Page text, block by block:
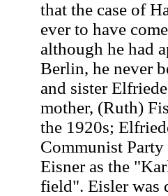
that the case of
ever to have
although he had
Berlin, he never
and sister
mother, (Ruth)
the 1920s;
Communist
Eisner as the
field". Eisler was